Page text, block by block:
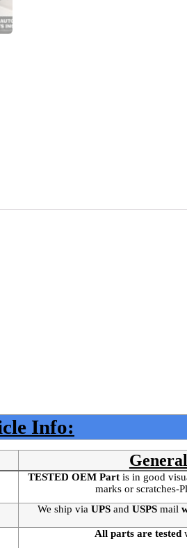
Info:
TESTED OEM Partis in good
marks or scratches-
We ship via UPSand USPSmail
All parts are tested